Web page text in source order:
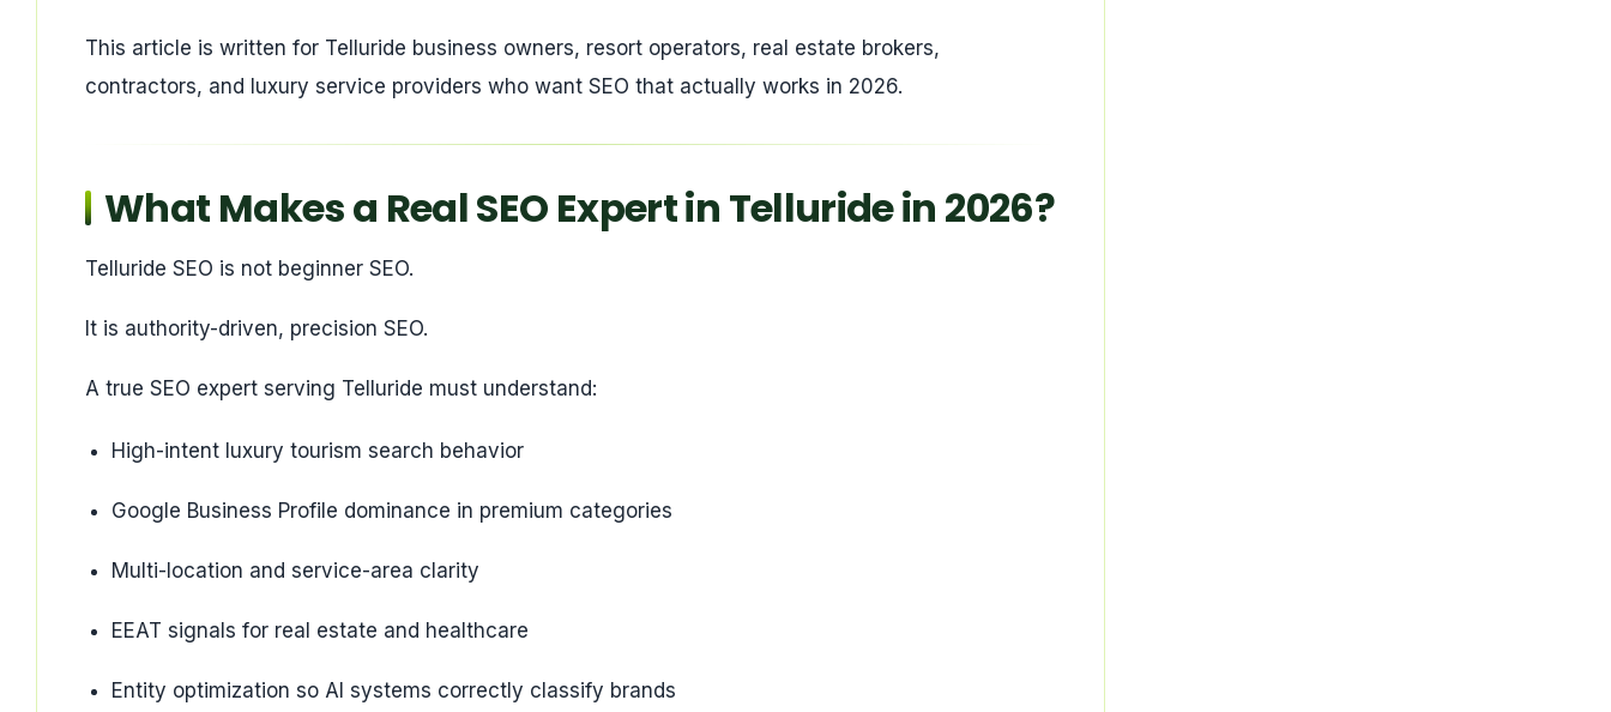
This article is written for Telluride business owners, resort operators, real estate brokers,
contractors, and luxury service providers who want SEO that actually works in 2026.
What Makes a Real SEO Expert in Telluride in 2026?
Telluride SEO is not beginner SEO.
It is authority-driven, precision SEO.
A true SEO expert serving Telluride must understand:
High-intent luxury tourism search behavior
Google Business Profile dominance in premium categories
Multi-location and service-area clarity
EEAT signals for real estate and healthcare
Entity optimization so AI systems correctly classify brands